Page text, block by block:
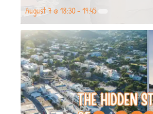
August 7 @ 18:30- 19:45